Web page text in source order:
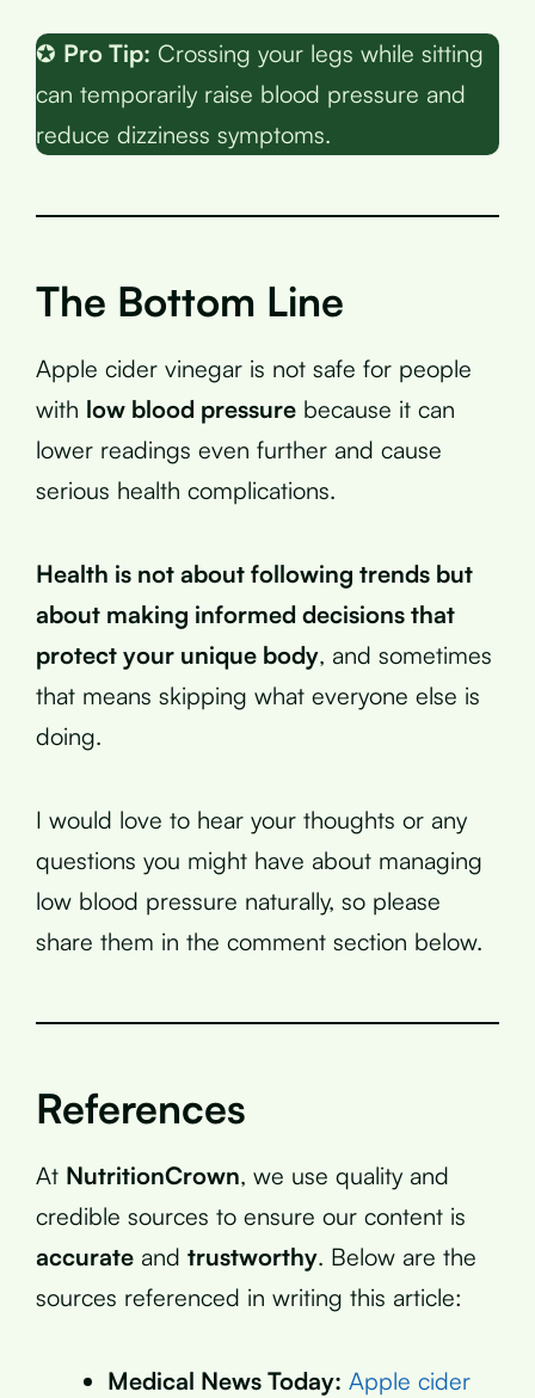
✪ Pro Tip: Crossing your legs while sitting
can temporarily raise blood pressure and
reduce dizziness symptoms.
The Bottom Line
Apple cider vinegar is not safe for people
with low blood pressure because it can
lower readings even further and cause
serious health complications.
Health is not about following trends but
about making informed decisions that
protect your unique body, and sometimes
that means skipping what everyone else is
doing.
I would love to hear your thoughts or any
questions you might have about managing
low blood pressure naturally, so please
share them in the comment section below.
References
At NutritionCrown, we use quality and
credible sources to ensure our content is
accurate and trustworthy. Below are the
sources referenced in writing this article:
Medical News Today: Apple cider